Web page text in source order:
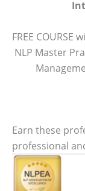
FREE
NLP Master
Earn these
professional